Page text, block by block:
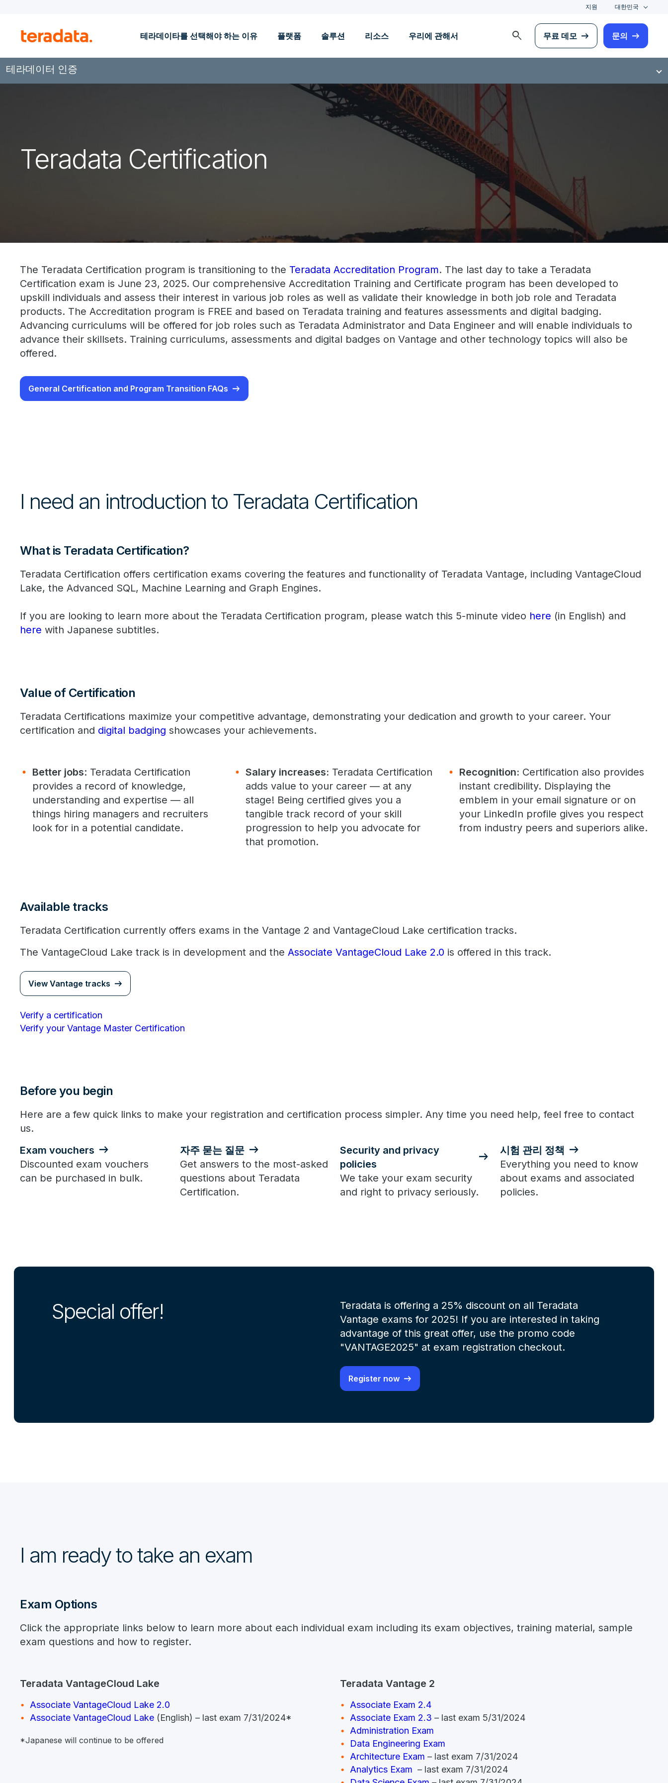
지원 대한민국
테라데이타를 선택해야 하는 이유 플랫폼 솔루션 리소스 우리에 관해서 search 무료 데모 문의
테라데이터 인증
Teradata Certification
The Teradata Certification program is transitioning to the Teradata Accreditation Program. The last day to take a Teradata
Certification exam is June 23, 2025. Our comprehensive Accreditation Training and Certificate program has been developed to
upskill individuals and assess their interest in various job roles as well as validate their knowledge in both job role and Teradata
products. The Accreditation program is FREE and based on Teradata training and features assessments and digital badging.
Advancing curriculums will be offered for job roles such as Teradata Administrator and Data Engineer and will enable individuals to
advance their skillsets. Training curriculums, assessments and digital badges on Vantage and other technology topics will also be
offered.
General Certification and Program Transition FAQs
I need an introduction to Teradata Certification
What is Teradata Certification?
Teradata Certification offers certification exams covering the features and functionality of Teradata Vantage, including VantageCloud
Lake, the Advanced SQL, Machine Learning and Graph Engines.
If you are looking to learn more about the Teradata Certification program, please watch this 5-minute video here (in English) and
here with Japanese subtitles.
Value of Certification
Teradata Certifications maximize your competitive advantage, demonstrating your dedication and growth to your career. Your
certification and digital badging showcases your achievements.
Better jobs: Teradata Certification
provides a record of knowledge,
understanding and expertise — all
things hiring managers and recruiters
look for in a potential candidate.
Salary increases: Teradata Certification
adds value to your career — at any
stage! Being certified gives you a
tangible track record of your skill
progression to help you advocate for
that promotion.
Recognition: Certification also provides
instant credibility. Displaying the
emblem in your email signature or on
your LinkedIn profile gives you respect
from industry peers and superiors alike.
Available tracks
Teradata Certification currently offers exams in the Vantage 2 and VantageCloud Lake certification tracks.
The VantageCloud Lake track is in development and the Associate VantageCloud Lake 2.0 is offered in this track.
View Vantage tracks
Verify a certification
Verify your Vantage Master Certification
Before you begin
Here are a few quick links to make your registration and certification process simpler. Any time you need help, feel free to contact
us.
Exam vouchers
Discounted exam vouchers
can be purchased in bulk.
자주 묻는 질문
Get answers to the most-asked
questions about Teradata
Certification.
Security and privacy
policies
We take your exam security
and right to privacy seriously.
시험 관리 정책
Everything you need to know
about exams and associated
policies.
Special offer!
Teradata is offering a 25% discount on all Teradata
Vantage exams for 2025! If you are interested in taking
advantage of this great offer, use the promo code
"VANTAGE2025" at exam registration checkout.
Register now
I am ready to take an exam
Exam Options
Click the appropriate links below to learn more about each individual exam including its exam objectives, training material, sample
exam questions and how to register.
Teradata VantageCloud Lake
Associate VantageCloud Lake 2.0
Associate VantageCloud Lake (English) – last exam 7/31/2024*
*Japanese will continue to be offered
Teradata Vantage 2
Associate Exam 2.4
Associate Exam 2.3 – last exam 5/31/2024
Administration Exam
Data Engineering Exam
Architecture Exam – last exam 7/31/2024
Analytics Exam – last exam 7/31/2024